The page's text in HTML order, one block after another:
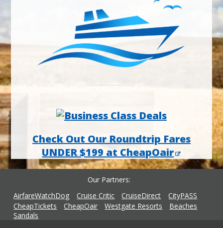
Check Out Our Roundtrip Fares
UNDER $199 at CheapOair
Our Partners
AirfareWatchDog
Cruise Critic CruiseDirect
CityPASS
CheapTickets
CheapOair Westgate Resorts
Beaches
Sandals